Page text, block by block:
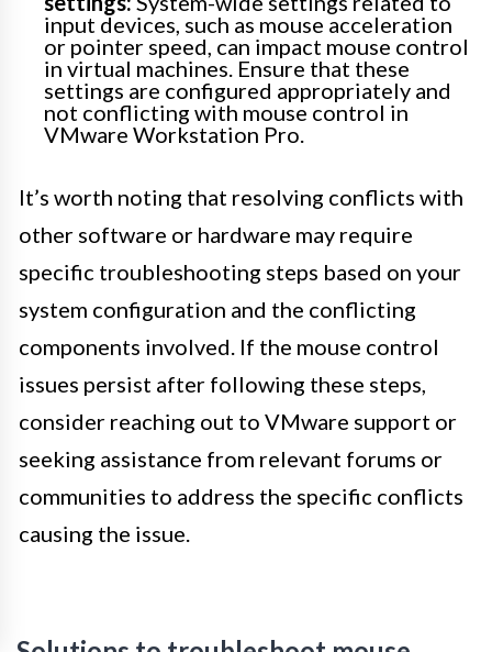
input devices, such as mouse acceleration
or pointer speed, can impact mouse control
in virtual machines. Ensure that these
settings are configured appropriately and
not conflicting with mouse control in
VMware Workstation Pro.
It’s worth noting that resolving conflicts with
other software or hardware may require
specific troubleshooting steps based on your
system configuration and the conflicting
components involved. If the mouse control
issues persist after following these steps,
consider reaching out to VMware support or
seeking assistance from relevant forums or
communities to address the specific conflicts
causing the issue.